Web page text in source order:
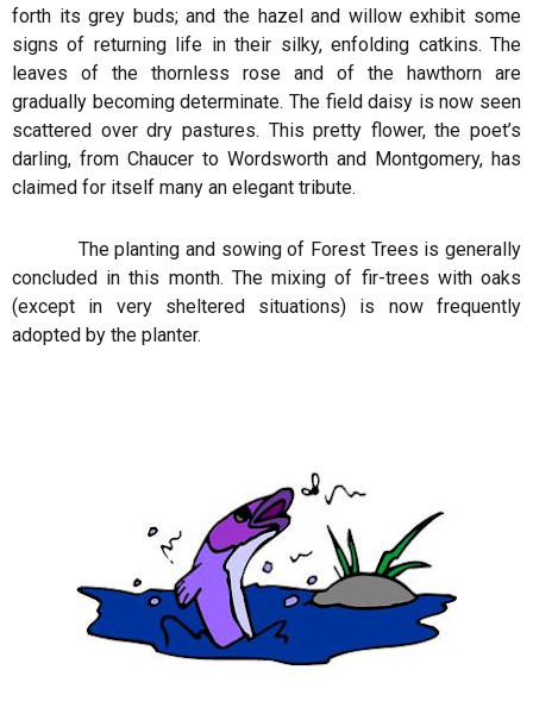
forth its grey buds; and the hazel and willow exhibit some
signs of returning life in their silky, enfolding catkins. The
leaves of the thornless rose and of the hawthorn are
gradually becoming determinate. The field daisy is now seen
scattered over dry pastures. This pretty flower, the poet’s
darling, from Chaucer to Wordsworth and Montgomery, has
claimed for itself many an elegant tribute.
The planting and sowing of Forest Trees is generally
concluded in this month. The mixing of fir-trees with oaks
(except in very sheltered situations) is now frequently
adopted by the planter.